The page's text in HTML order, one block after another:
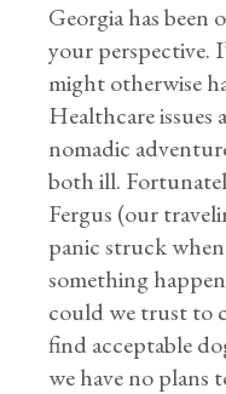
Georgia has
your perspective.
might otherwise
Healthcare issues
nomadic
both ill.
Fergus (our
panic struck
something
could we trust to
find acceptable
we have no plans